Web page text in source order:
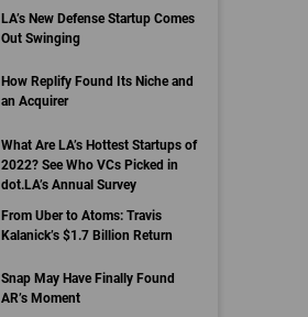
LA’s New Defense Startup Comes
Out Swinging
How Replify Found Its Niche and
an Acquirer
What Are LA’s Hottest Startups of
2022? See Who VCs Picked in
dot.LA’s Annual Survey
From Uber to Atoms: Travis
Kalanick’s $1.7 Billion Return
Snap May Have Finally Found
AR’s Moment